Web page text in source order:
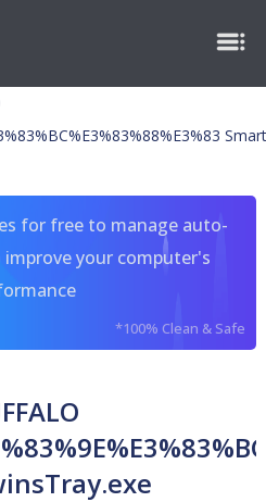
for free to manage auto-
your computer's
*100% Clean & Safe